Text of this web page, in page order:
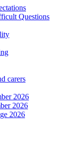
Questions
carers
2026
2026
2026